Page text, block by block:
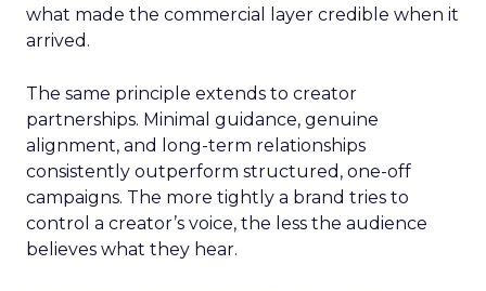
what made the commercial layer credible when it
arrived.
The same principle extends to creator
partnerships. Minimal guidance, genuine
alignment, and long-term relationships
consistently outperform structured, one-off
campaigns. The more tightly a brand tries to
control a creator’s voice, the less the audience
believes what they hear.